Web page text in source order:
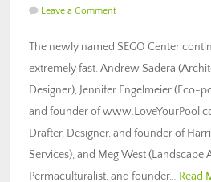
Leave a Comment
The newly named SEGO Center
extremely fast. Andrew Sadera
Designer), Jennifer Engelmeier (Eco-
and founder of
Drafter, Designer, and founder of
Services), and Meg West (Landscape
Permaculturalist, and founder… Read